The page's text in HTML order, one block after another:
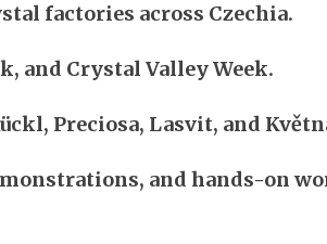
factories across Czechia.
and Crystal Valley Week.
Preciosa, Lasvit, and
and hands-on